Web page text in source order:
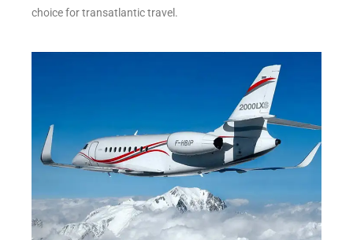
choice for transatlantic travel.